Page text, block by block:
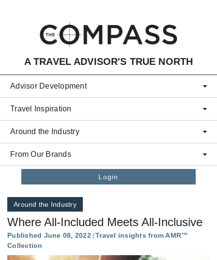
A TRAVEL ADVISOR'S TRUE NORTH
Advisor Development
Travel Inspiration
Around the Industry
From Our Brands
Login
Around the Industry
Where All-Included Meets All-Inclusive
Published June 08, 2022
Travel insights from AMR™
Collection